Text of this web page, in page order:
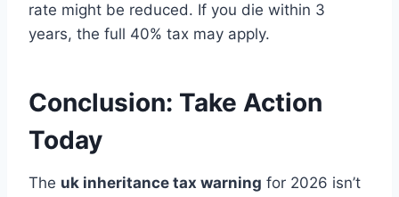
rate might be reduced. If you die within 3
years, the full 40% tax may apply.
Conclusion: Take Action
Today
The uk inheritance tax warning for 2026 isn’t